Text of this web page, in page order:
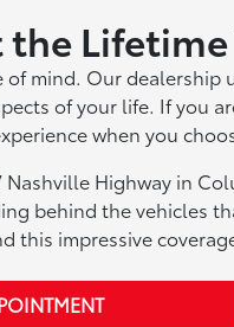
of mind. Our
of your life. If you
when you
Nashville Highway in
behind the vehicles
this impressive